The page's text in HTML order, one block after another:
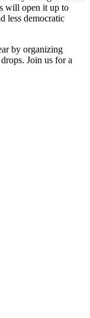
will open it up to
less democratic
by organizing
Join us for a